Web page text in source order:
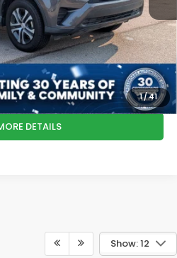
1/41
$899
$19,292
daily, please check with the dealer
TO CALL
DETAILS
Show: 12